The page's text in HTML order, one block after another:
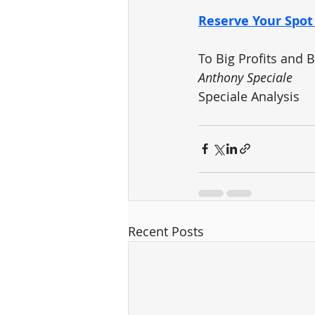
Reserve Your
To Big Profits and
Anthony Speciale
Speciale Analysis
Recent Posts